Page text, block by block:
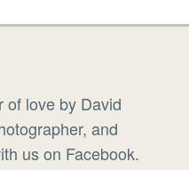
of love by David
and
us on Facebook.